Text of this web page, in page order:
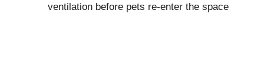
ventilation before pets re-enter the space